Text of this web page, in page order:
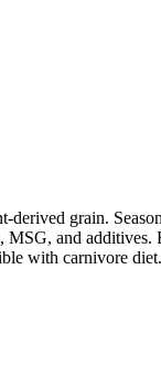
derived grain.
MSG, and additives.
with carnivore diet.